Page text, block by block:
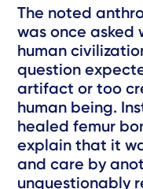
The noted
was once asked
human
question
artifact or too
human being.
healed femur
explain that it
and care by
unquestionably